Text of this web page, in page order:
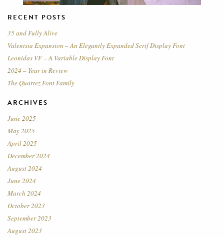
RECENT POSTS
35 and Fully Alive
Valentsia Expansion – An Elegantly Expanded Serif Display Font
Leonidas VF – A Variable Display Font
2024 – Year in Review
The Quartez Font Family
ARCHIVES
June 2025
May 2025
April 2025
December 2024
August 2024
June 2024
March 2024
October 2023
September 2023
August 2023